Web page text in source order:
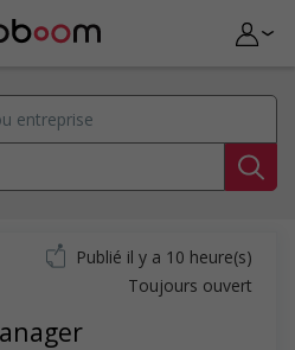
Publié il y a 10 heure(s)
Toujours ouvert